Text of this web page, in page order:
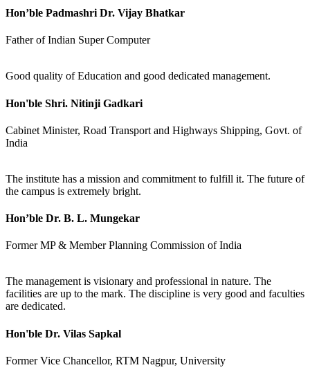
Hon’ble Padmashri Dr. Vijay Bhatkar
Father of Indian Super Computer
Good quality of Education and good dedicated management.
Hon'ble Shri. Nitinji Gadkari
Cabinet Minister, Road Transport and Highways Shipping, Govt. of
India
The institute has a mission and commitment to fulfill it. The future of
the campus is extremely bright.
Hon’ble Dr. B. L. Mungekar
Former MP & Member Planning Commission of India
The management is visionary and professional in nature. The
facilities are up to the mark. The discipline is very good and faculties
are dedicated.
Hon'ble Dr. Vilas Sapkal
Former Vice Chancellor, RTM Nagpur, University